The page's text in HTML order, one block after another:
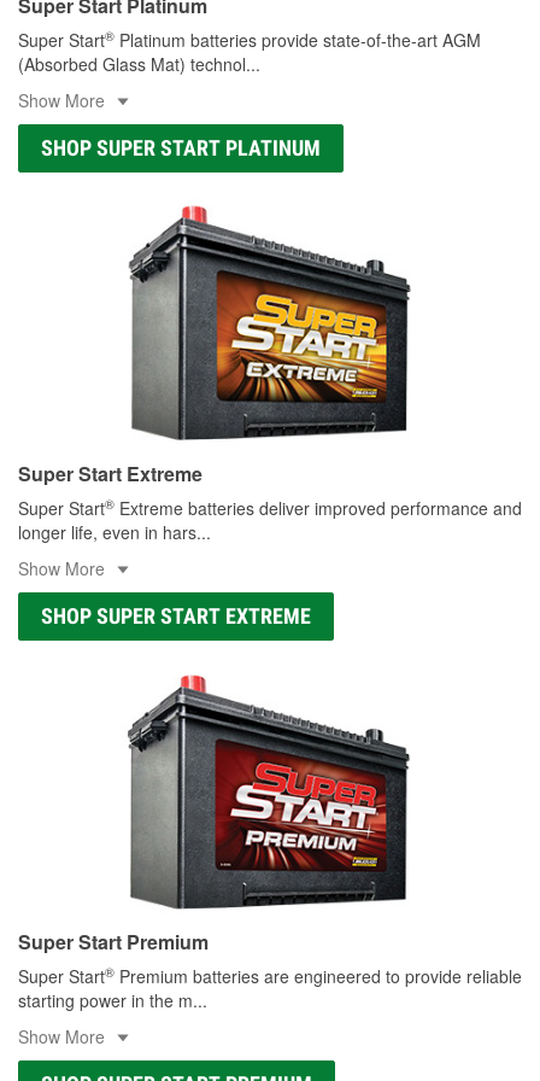
Super Start® Platinum batteries provide state-of-the-art AGM
(Absorbed Glass Mat) technol...
Show More
SHOP SUPER START PLATINUM
Super Start Extreme
Super Start® Extreme batteries deliver improved performance and
longer life, even in hars...
Show More
SHOP SUPER START EXTREME
Super Start Premium
Super Start® Premium batteries are engineered to provide reliable
starting power in the m...
Show More